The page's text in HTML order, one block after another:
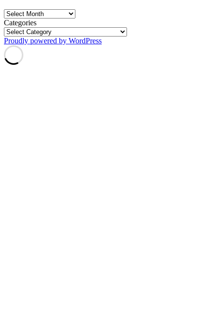
Archives
Categories
Proudly powered by WordPress